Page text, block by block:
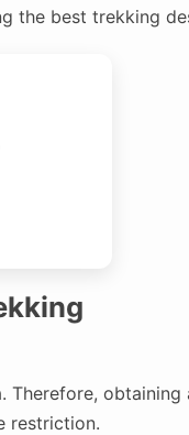
the best trekking
Therefore, obtaining
restriction.